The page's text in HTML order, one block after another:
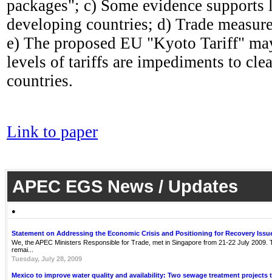
packages"; c) Some evidence
developing countries; d) Trade
e) The proposed EU "Kyoto Tariff"
levels of tariffs are impediments to
countries.
Link to paper
APEC EGS News / Updates
●
Statement on Addressing the Economic Crisis and Positioning for Recovery
We, the APEC Ministers Responsible for Trade, met in Singapore from 21-22 July
remai...
Tuesday, July 28, 2009
Mexico to improve water quality and availability: Two sewage treatment projects